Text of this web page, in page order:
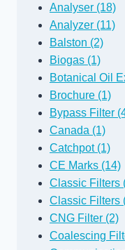
Analyser (18)
Analyzer (11)
Balston (2)
Biogas (1)
Botanical Oil
Brochure (1)
Bypass Filter
Canada (1)
Catchpot (1)
CE Marks (14)
Classic Filters
Classic Filters
CNG Filter (2)
Coalescing